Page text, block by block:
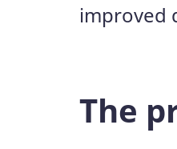
improved
The